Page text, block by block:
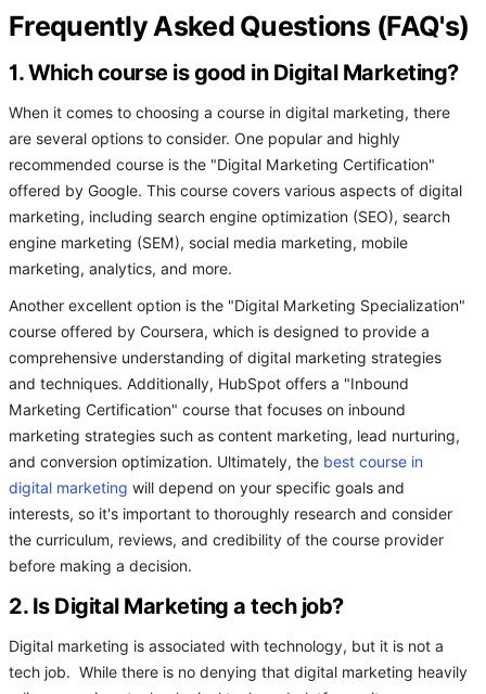
Frequently Asked Questions (FAQ's)
1. Which course is good in Digital Marketing?
When it comes to choosing a course in digital marketing, there
are several options to consider. One popular and highly
recommended course is the "Digital Marketing Certification"
offered by Google. This course covers various aspects of digital
marketing, including search engine optimization (SEO), search
engine marketing (SEM), social media marketing, mobile
marketing, analytics, and more.
Another excellent option is the "Digital Marketing Specialization"
course offered by Coursera, which is designed to provide a
comprehensive understanding of digital marketing strategies
and techniques. Additionally, HubSpot offers a "Inbound
Marketing Certification" course that focuses on inbound
marketing strategies such as content marketing, lead nurturing,
and conversion optimization. Ultimately, the best course in
digital marketing will depend on your specific goals and
interests, so it's important to thoroughly research and consider
the curriculum, reviews, and credibility of the course provider
before making a decision.
2. Is Digital Marketing a tech job?
Digital marketing is associated with technology, but it is not a
tech job. While there is no denying that digital marketing heavily